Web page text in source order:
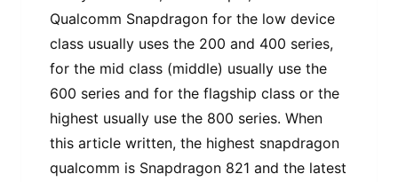
Qualcomm Snapdragon for the low device
class usually uses the 200 and 400 series,
for the mid class (middle) usually use the
600 series and for the flagship class or the
highest usually use the 800 series. When
this article written, the highest snapdragon
qualcomm is Snapdragon 821 and the latest